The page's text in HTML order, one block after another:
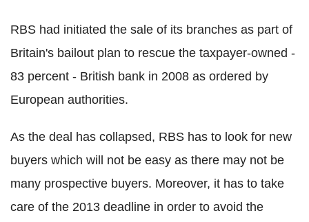
RBS had initiated the sale of its branches as part of
Britain's bailout plan to rescue the taxpayer-owned -
83 percent - British bank in 2008 as ordered by
European authorities.
As the deal has collapsed, RBS has to look for new
buyers which will not be easy as there may not be
many prospective buyers. Moreover, it has to take
care of the 2013 deadline in order to avoid the